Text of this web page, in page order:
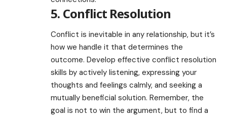
5. Conflict Resolution
Conflict is inevitable in any relationship, but it’s
how we handle it that determines the
outcome. Develop effective conflict resolution
skills by actively listening, expressing your
thoughts and feelings calmly, and seeking a
mutually beneficial solution. Remember, the
goal is not to win the argument, but to find a